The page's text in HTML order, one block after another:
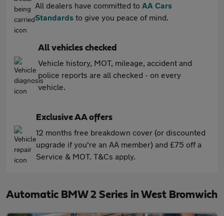
All dealers have committed to AA Cars
Standards to give you peace of mind.
All vehicles checked
Vehicle history, MOT, mileage, accident and
police reports are all checked - on every
vehicle.
Exclusive AA offers
12 months free breakdown cover (or discounted
upgrade if you're an AA member) and £75 off a
Service & MOT. T&Cs apply.
Automatic BMW 2 Series in West Bromwich